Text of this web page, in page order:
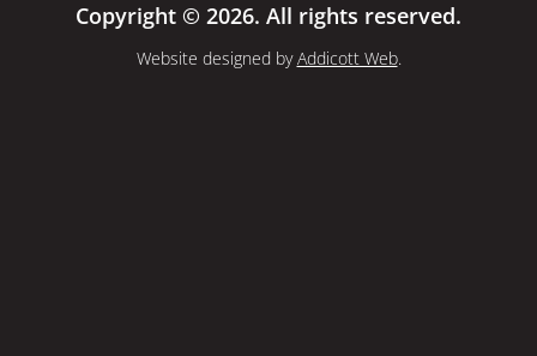
Copyright © 2026. All rights reserved.
Website designed byAddicott Web.